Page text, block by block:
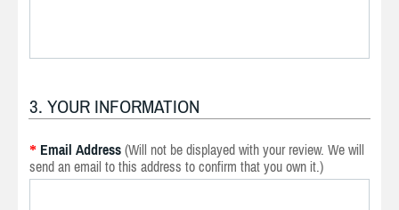
3. YOUR INFORMATION
* Email Address (Will not be displayed with your review. We will
send an email to this address to confirm that you own it.)